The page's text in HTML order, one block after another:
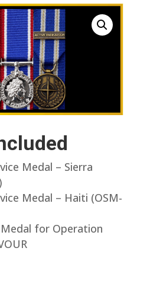
Medal – Sierra
Medal – Haiti (OSM-
for Operation